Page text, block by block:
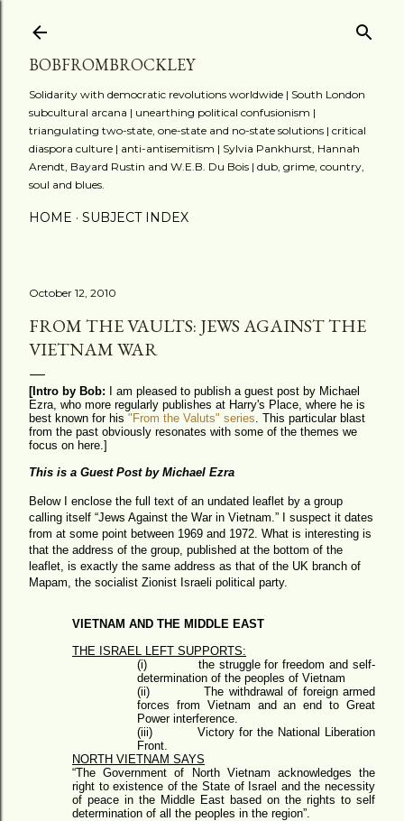
BOBFROMBROCKLEY
Solidarity with democratic revolutions worldwide | South London
subcultural arcana | unearthing political confusionism |
triangulating two-state, one-state and no-state solutions | critical
diaspora culture | anti-antisemitism | Sylvia Pankhurst, Hannah
Arendt, Bayard Rustin and W.E.B. Du Bois | dub, grime, country,
soul and blues.
HOME SUBJECT INDEX
October 12, 2010
FROM THE VAULTS: JEWS AGAINST THE
VIETNAM WAR
[Intro by Bob:
I am pleased to publish a guest post by Michael
Ezra, who more regularly publishes at Harry's Place, where he is
best known for his "From the Valuts" series. This particular blast
from the past obviously resonates with some of the themes we
focus on here.]
This is a Guest Post by Michael Ezra
Below I enclose the full text of an undated leaflet by a group
calling itself “Jews Against the War in Vietnam.” I suspect it dates
from at some point between 1969 and 1972. What is interesting is
that the address of the group, published at the bottom of the
leaflet, is exactly the same address as that of the UK branch of
Mapam, the socialist Zionist Israeli political party.
VIETNAM AND THE MIDDLE EAST
THE ISRAEL LEFT SUPPORTS:
(i)
the struggle for freedom and self-
determination of the peoples of Vietnam
(ii)
The withdrawal of foreign armed
forces from Vietnam and an end to Great
Power interference.
(iii)
Victory for the National Liberation
Front.
NORTH VIETNAM SAYS
“The Government of North Vietnam acknowledges the
right to existence of the State of Israel and the necessity
of peace in the Middle East based on the rights to self
determination of all the peoples in the region”.